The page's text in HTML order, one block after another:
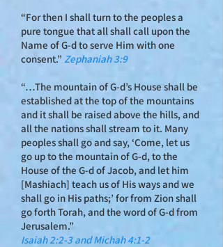
“For then I shall turn to the peoples a
pure tongue that all shall call upon the
Name of G‑d to serve Him with one
consent.” Zephaniah 3:9
“…The mountain of G‑d’s House shall be
established at the top of the mountains
and it shall be raised above the hills, and
all the nations shall stream to it. Many
peoples shall go and say, ‘Come, let us
go up to the mountain of G‑d, to the
House of the G‑d of Jacob, and let him
[Mashiach] teach us of His ways and we
shall go in His paths;’ for from Zion shall
go forth Torah, and the word of G‑d from
Jerusalem.”
Isaiah 2:2-3 and Michah 4:1-2